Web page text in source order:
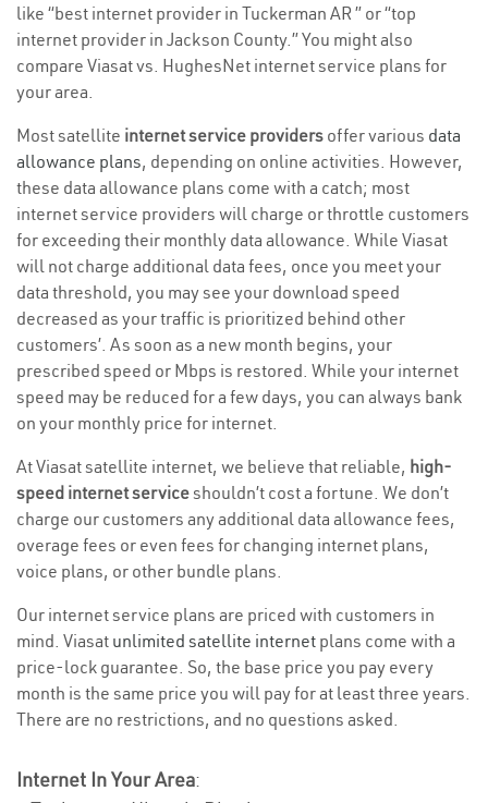
like “best internet provider in Tuckerman AR ” or “top
internet provider in Jackson County.” You might also
compare Viasat vs. HughesNet internet service plans for
your area.
Most satellite internet service providers offer various data
allowance plans, depending on online activities. However,
these data allowance plans come with a catch; most
internet service providers will charge or throttle customers
for exceeding their monthly data allowance. While Viasat
will not charge additional data fees, once you meet your
data threshold, you may see your download speed
decreased as your traffic is prioritized behind other
customers’. As soon as a new month begins, your
prescribed speed or Mbps is restored. While your internet
speed may be reduced for a few days, you can always bank
on your monthly price for internet.
At Viasat satellite internet, we believe that reliable, high-
speed internet serviceshouldn’t cost a fortune. We don’t
charge our customers any additional data allowance fees,
overage fees or even fees for changing internet plans,
voice plans, or other bundle plans.
Our internet service plans are priced with customers in
mind. Viasat unlimited satellite internet plans come with a
price-lock guarantee. So, the base price you pay every
month is the same price you will pay for at least three years.
There are no restrictions, and no questions asked.
Internet In Your Area: